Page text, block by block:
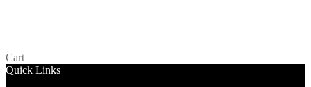
Cart
Quick Links